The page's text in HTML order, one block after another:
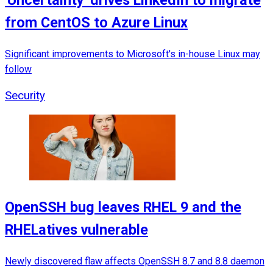
from CentOS to Azure Linux
Significant improvements to Microsoft's in-house Linux may
follow
Security
OpenSSH bug leaves RHEL 9 and the
RHELatives vulnerable
Newly discovered flaw affects OpenSSH 8.7 and 8.8 daemon